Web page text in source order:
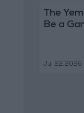
The
Be a
Jul 22,2026